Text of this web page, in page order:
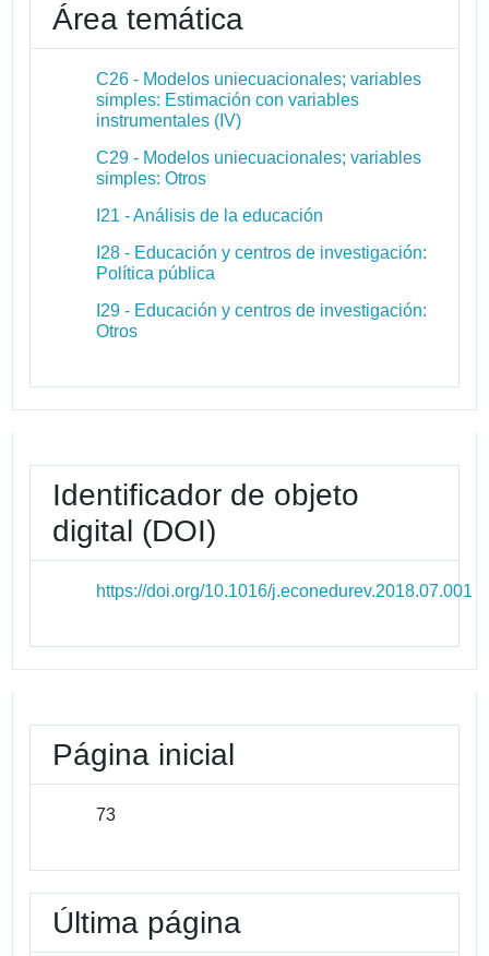
Área temática
C26 - Modelos uniecuacionales; variables
simples: Estimación con variables
instrumentales (IV)
C29 - Modelos uniecuacionales; variables
simples: Otros
I21 - Análisis de la educación
I28 - Educación y centros de investigación:
Política pública
I29 - Educación y centros de investigación:
Otros
Identificador de objeto
digital (DOI)
https://doi.org/10.1016/j.econedurev.2018.07.001
Página inicial
73
Última página